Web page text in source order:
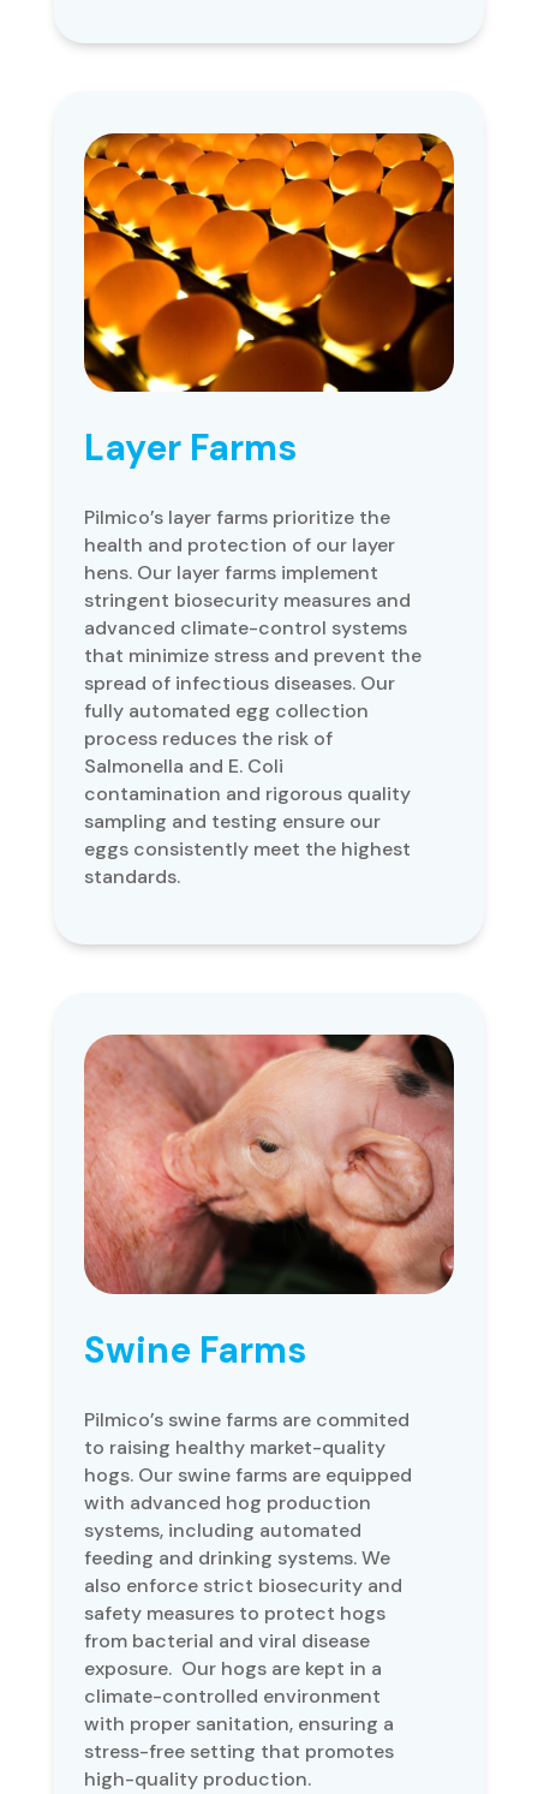
Layer Farms
Pilmico’s layer farms prioritize the
health and protection of our layer
hens. Our layer farms implement
stringent biosecurity measures and
advanced climate-control systems
that minimize stress and prevent the
spread of infectious diseases. Our
fully automated egg collection
process reduces the risk of
Salmonella and E. Coli
contamination and rigorous quality
sampling and testing ensure our
eggs consistently meet the highest
standards.
Swine Farms
Pilmico’s swine farms are commited
to raising healthy market-quality
hogs. Our swine farms are equipped
with advanced hog production
systems, including automated
feeding and drinking systems. We
also enforce strict biosecurity and
safety measures to protect hogs
from bacterial and viral disease
exposure. Our hogs are kept in a
climate-controlled environment
with proper sanitation, ensuring a
stress-free setting that promotes
high-quality production.